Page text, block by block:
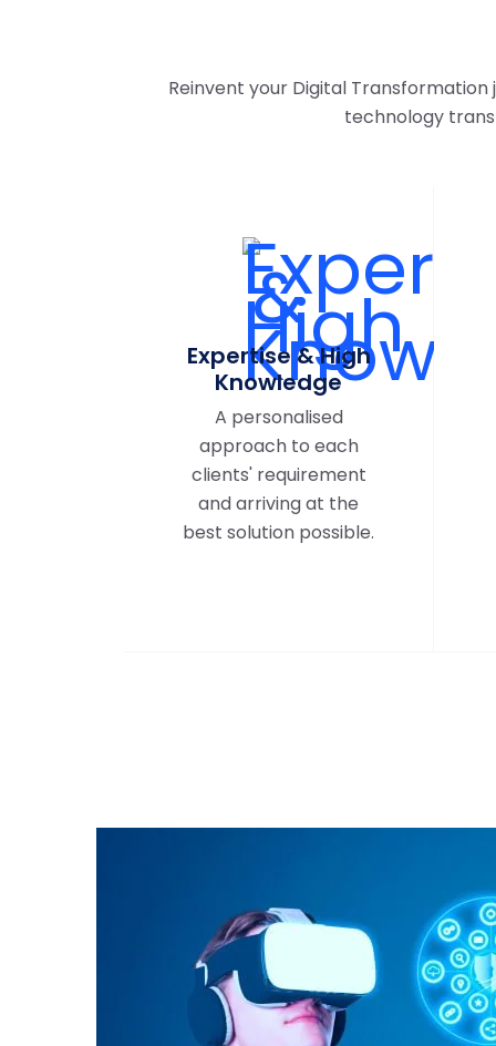
Reinvent your Digital
technology
Expertise & High
Knowledge
A personalised
approach to each
clients' requirement
and arriving at the
best solution possible.